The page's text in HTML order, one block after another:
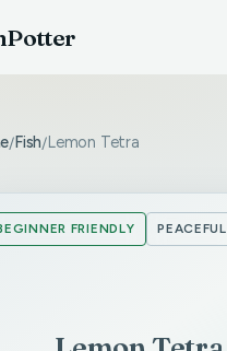
/Fish/Lemon Tetra
FRIENDLY PEACEFUL